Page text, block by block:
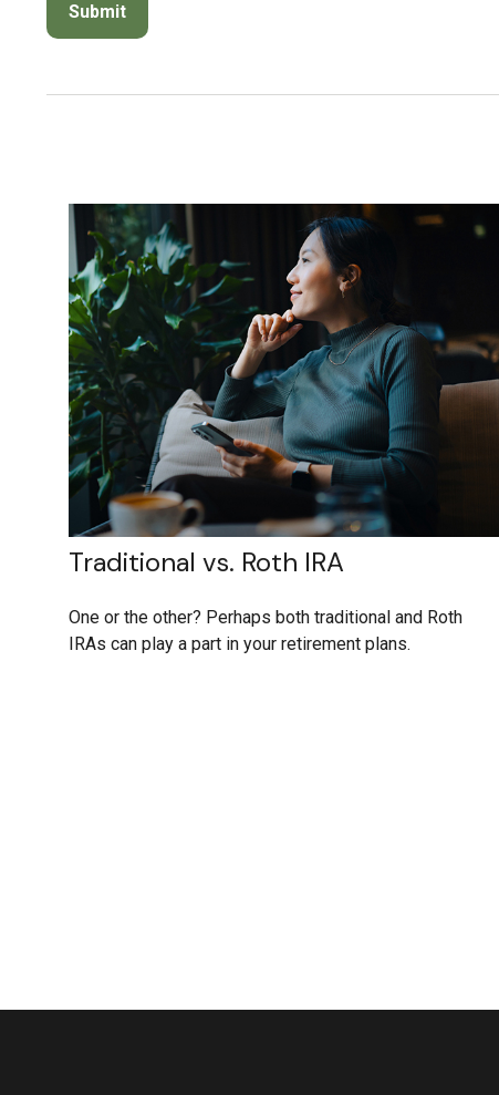
Traditional vs. Roth IRA
One or the other? Perhaps both traditional and Roth
IRAs can play a part in your retirement plans.